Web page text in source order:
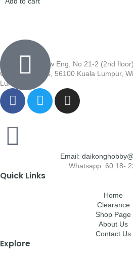
Wisma Low Siew Eng, No 21-2 (2nd
Cheras, Cheras, 56100 Kuala Lumpur,
Lumpur
Email:
Whatsapp: 60 18-
Quick Links
Home
Clearance
Shop Page
About Us
Contact Us
Explore